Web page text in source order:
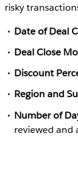
risky
Date of Deal
Deal Close
Discount
Region and
Number of
reviewed